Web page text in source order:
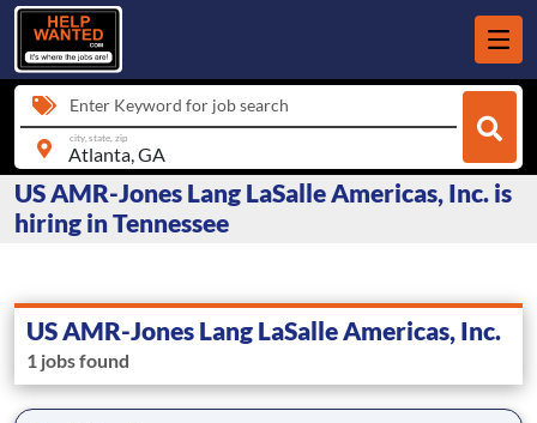
Enter Keyword for job search
city, state, zip
US AMR-Jones Lang LaSalle Americas, Inc. is
hiring in Tennessee
US AMR-Jones Lang LaSalle Americas, Inc.
1 jobs found